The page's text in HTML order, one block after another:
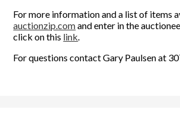
For more information and a list of items
auctionzip.comand enter in the
click on this link.
For questions contact Gary Paulsen at